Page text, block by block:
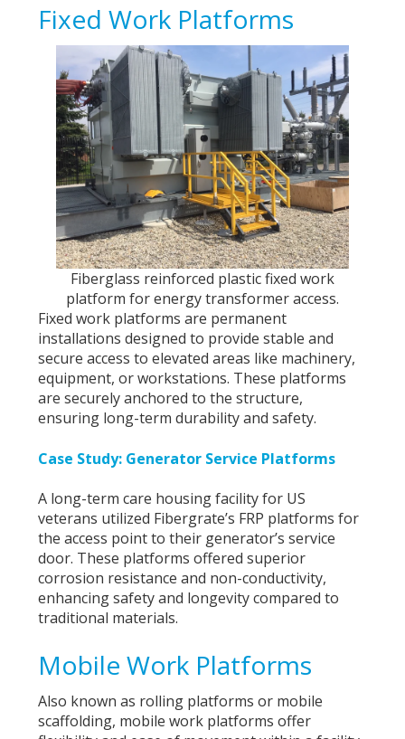
Fixed Work Platforms
Fiberglass reinforced plastic fixed work
platform for energy transformer access.
Fixed work platforms are permanent
installations designed to provide stable and
secure access to elevated areas like machinery,
equipment, or workstations. These platforms
are securely anchored to the structure,
ensuring long-term durability and safety.
Case Study: Generator Service Platforms
A long-term care housing facility for US
veterans utilized Fibergrate’s FRP platforms for
the access point to their generator’s service
door. These platforms offered superior
corrosion resistance and non-conductivity,
enhancing safety and longevity compared to
traditional materials.
Mobile Work Platforms
Also known as rolling platforms or mobile
scaffolding, mobile work platforms offer